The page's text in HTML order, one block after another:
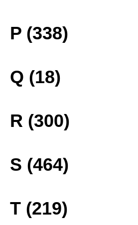
P (338)
Q (18)
R (300)
S (464)
T (219)